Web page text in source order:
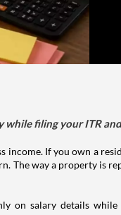
filing your ITR
income. If you own a
way a property is
on salary details